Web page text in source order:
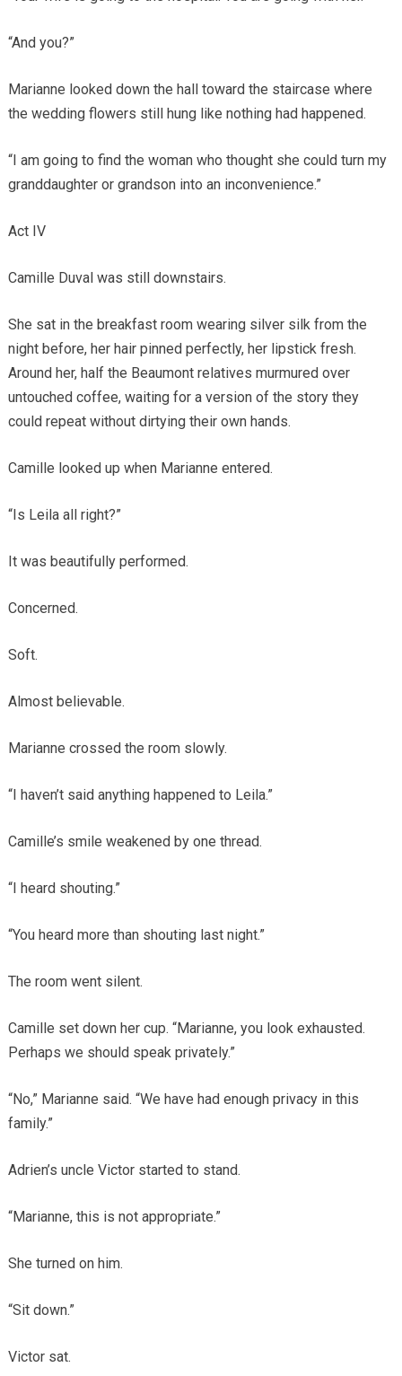
“And you?”
Marianne looked down the hall toward the staircase where
the wedding flowers still hung like nothing had happened.
“I am going to find the woman who thought she could turn my
granddaughter or grandson into an inconvenience.”
Act IV
Camille Duval was still downstairs.
She sat in the breakfast room wearing silver silk from the
night before, her hair pinned perfectly, her lipstick fresh.
Around her, half the Beaumont relatives murmured over
untouched coffee, waiting for a version of the story they
could repeat without dirtying their own hands.
Camille looked up when Marianne entered.
“Is Leila all right?”
It was beautifully performed.
Concerned.
Soft.
Almost believable.
Marianne crossed the room slowly.
“I haven’t said anything happened to Leila.”
Camille’s smile weakened by one thread.
“I heard shouting.”
“You heard more than shouting last night.”
The room went silent.
Camille set down her cup. “Marianne, you look exhausted.
Perhaps we should speak privately.”
“No,” Marianne said. “We have had enough privacy in this
family.”
Adrien’s uncle Victor started to stand.
“Marianne, this is not appropriate.”
She turned on him.
“Sit down.”
Victor sat.